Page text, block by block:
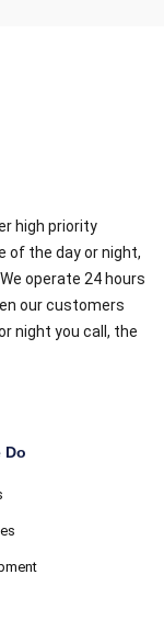
high priority
of the day or night,
operate 24 hours
our customers
night you call, the
Do